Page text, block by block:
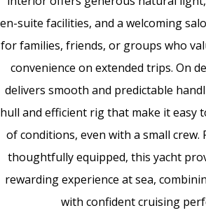
en-suite facilities, and a welcoming
for families, friends, or groups who
convenience on extended trips. On
delivers smooth and predictable
hull and efficient rig that make it easy
of conditions, even with a small crew.
thoughtfully equipped, this yacht
rewarding experience at sea,
with confident cruising